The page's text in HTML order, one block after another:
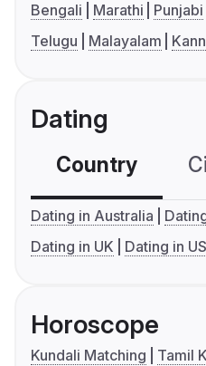
Bengali Marathi Punjabi
Telugu
Malayalam
Dating
Country
Dating in Australia
Dating in UK
Dating in
Horoscope
Kundali Matching
Tamil